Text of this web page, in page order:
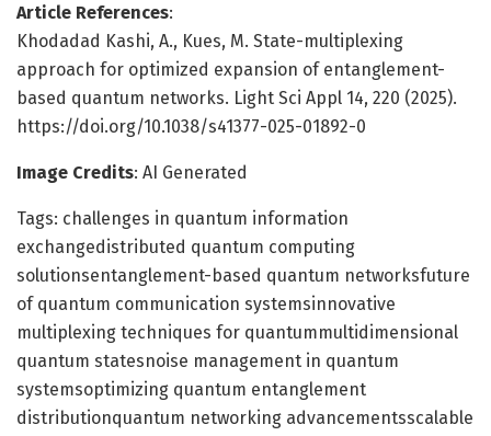
Article References:
Khodadad Kashi, A., Kues, M. State-multiplexing
approach for optimized expansion of entanglement-
based quantum networks. Light Sci Appl 14, 220 (2025).
https://doi.org/10.1038/s41377-025-01892-0
Image Credits: AI Generated
Tags: challenges in quantum information
exchangedistributed quantum computing
solutionsentanglement-based quantum networksfuture
of quantum communication systemsinnovative
multiplexing techniques for quantummultidimensional
quantum statesnoise management in quantum
systemsoptimizing quantum entanglement
distributionquantum networking advancementsscalable